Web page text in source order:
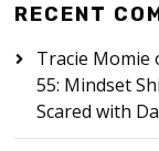
RECENT
Tracie Momie
55: Mindset
Scared with